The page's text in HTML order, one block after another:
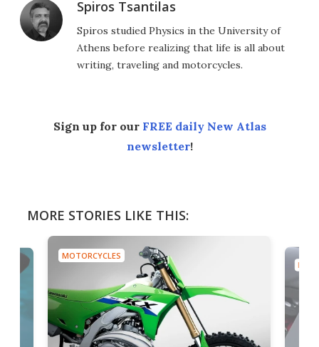
Spiros Tsantilas
Spiros studied Physics in the University of
Athens before realizing that life is all about
writing, traveling and motorcycles.
Sign up for our FREE daily New Atlas
newsletter!
MORE STORIES LIKE THIS:
MOTORCYCLES